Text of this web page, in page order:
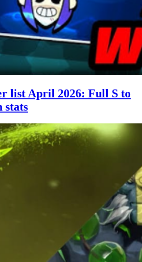
list April 2026: Full S to
stats